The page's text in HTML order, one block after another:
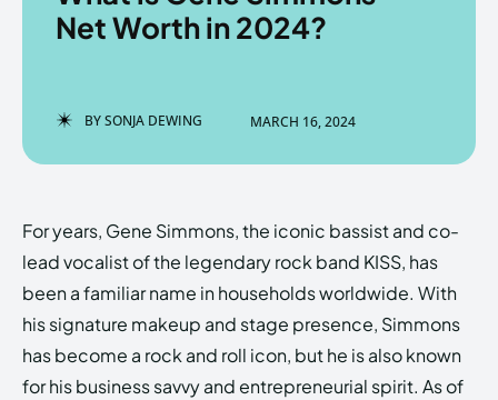
Enter the depths of the
HOMEPAGE TERMS & CONDITIONS
ABOUT US
Echo
Enter the depths of the
HOMEPAGE TERMS & CONDITIONS
ABOUT US
Echo
Net Worth in 2024?
BYSONJA DEWING MARCH 16, 2024
For years, Gene Simmons, the iconic bassist and co-
lead vocalist of the legendary rock band KISS, has
been a familiar name in households worldwide. With
his signature makeup and stage presence, Simmons
has become a rock and roll icon, but he is also known
for his business savvy and entrepreneurial spirit. As of